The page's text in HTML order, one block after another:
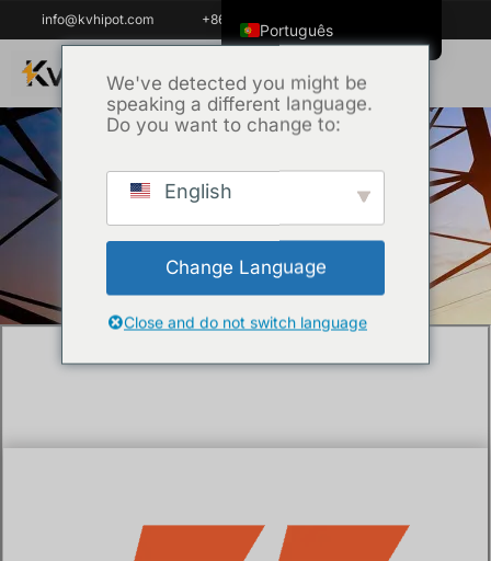
info@kvhipot.com +86 18062060691
Técnica
/ What is battery test
equipment and why do you need it?
We've detected you might be
speaking a different language.
Do you want to change to:
English
Change Language
Close and do not switch language
Português
ไทย
Tiếng Việt
العربية
Italiano
Español
한국어
Čeština